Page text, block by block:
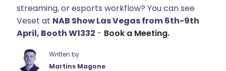
streaming, or esports workflow? You can see
Veset at NAB Show Las Vegas from 6th-9th
April, Booth W1332 - Book a Meeting.
Written by
Martins Magone